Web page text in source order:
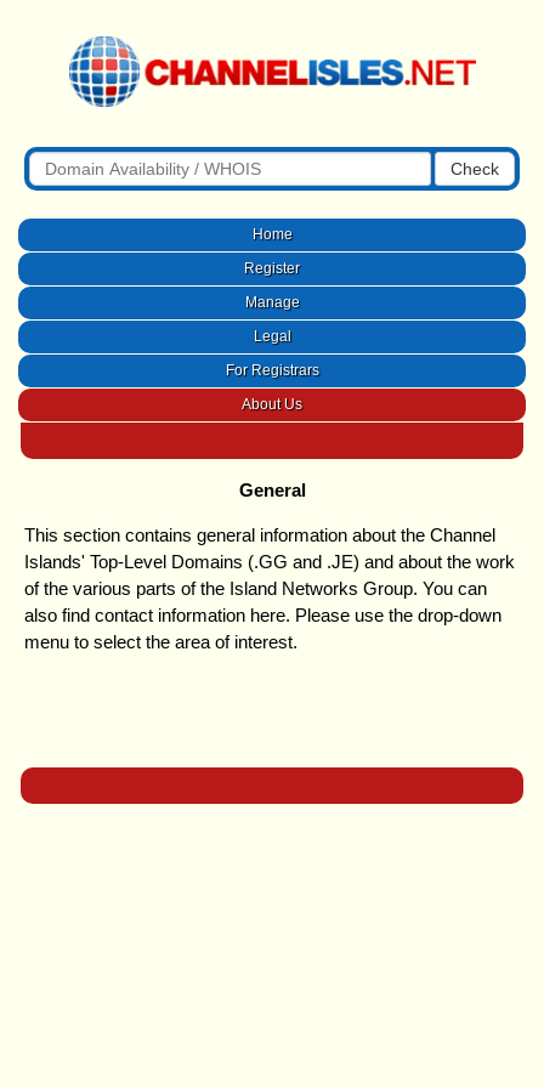
Check
Home
Register
Manage
Legal
For Registrars
About Us
General
This section contains general information about the Channel
Islands' Top-Level Domains (.GG and .JE) and about the work
of the various parts of the Island Networks Group. You can
also find contact information here. Please use the drop-down
menu to select the area of interest.